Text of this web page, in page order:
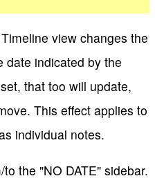
view changes the
date indicated by the
that too will update,
This effect applies to
individual notes.
the "NO DATE" sidebar.